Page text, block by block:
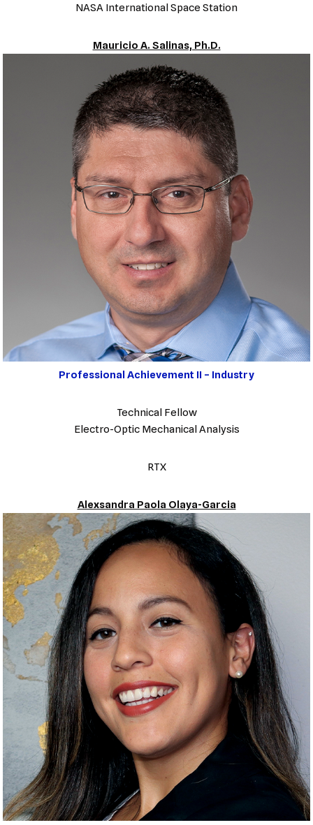
NASA International Space Station
Mauricio A. Salinas, Ph.D.
Professional Achievement II – Industry
Technical Fellow
Electro-Optic Mechanical Analysis
RTX
Alexsandra Paola Olaya-Garcia